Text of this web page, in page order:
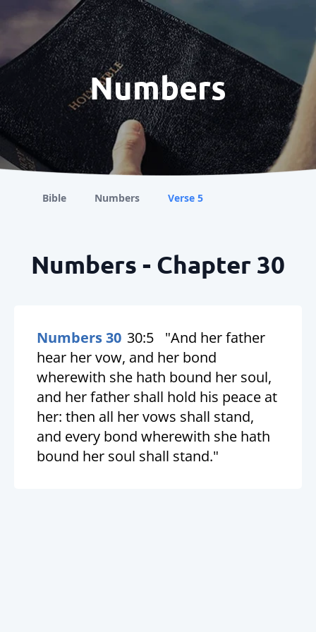
Numbers
Bible Numbers Verse 5
Numbers - Chapter 30
Numbers 30 30:5
"And her father
hear her vow, and her bond
wherewith she hath bound her soul,
and her father shall hold his peace at
her: then all her vows shall stand,
and every bond wherewith she hath
bound her soul shall stand."